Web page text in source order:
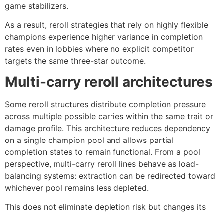
game stabilizers.
As a result, reroll strategies that rely on highly flexible
champions experience higher variance in completion
rates even in lobbies where no explicit competitor
targets the same three-star outcome.
Multi-carry reroll architectures
Some reroll structures distribute completion pressure
across multiple possible carries within the same trait or
damage profile. This architecture reduces dependency
on a single champion pool and allows partial
completion states to remain functional. From a pool
perspective, multi-carry reroll lines behave as load-
balancing systems: extraction can be redirected toward
whichever pool remains less depleted.
This does not eliminate depletion risk but changes its